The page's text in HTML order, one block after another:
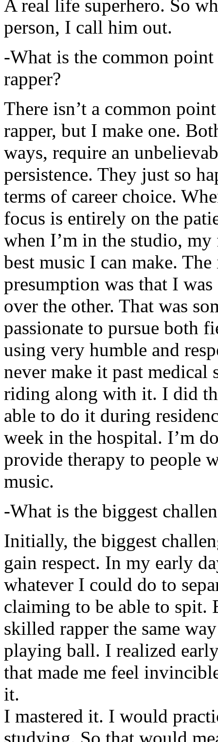
A real life superhero. So
person, I call him out.
-What is the common
rapper?
There isn’t a common
rapper, but I make one.
ways, require an
persistence. They just so
terms of career choice.
focus is entirely on the
when I’m in the studio,
best music I can make.
presumption was that I
over the other. That was
passionate to pursue both
using very humble and
never make it past medical
riding along with it. I did
able to do it during
week in the hospital. I’m
provide therapy to people
music.
-What is the biggest
Initially, the biggest
gain respect. In my early
whatever I could do to
claiming to be able to spit.
skilled rapper the same
playing ball. I realized
that made me feel
it.
I mastered it. I would